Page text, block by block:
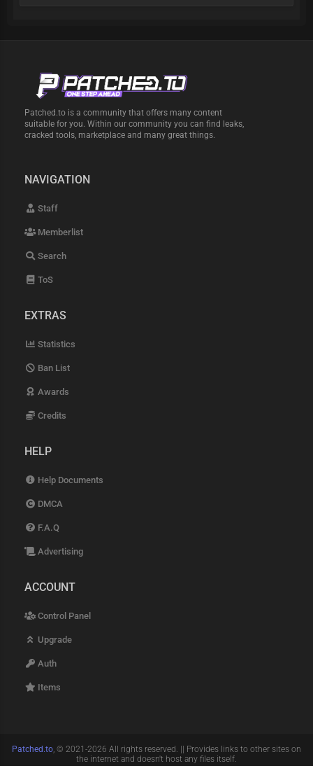
Patched.to is a community that offers many content
suitable for you. Within our community you can find leaks,
cracked tools, marketplace and many great things.
NAVIGATION
Staff
Memberlist
Search
ToS
EXTRAS
Statistics
Ban List
Awards
Credits
HELP
Help Documents
DMCA
F.A.Q
Advertising
ACCOUNT
Control Panel
Upgrade
Auth
Items
Patched.to, © 2021-2026 All rights reserved. || Provides links to other sites on
the internet and doesn't host any files itself.